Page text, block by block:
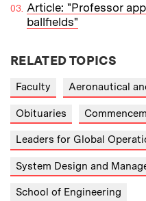
Article: "Professor
ballfields"
RELATED TOPICS
Faculty Aeronautical
Obituaries
Leaders for Global
System Design and
School of Engineering